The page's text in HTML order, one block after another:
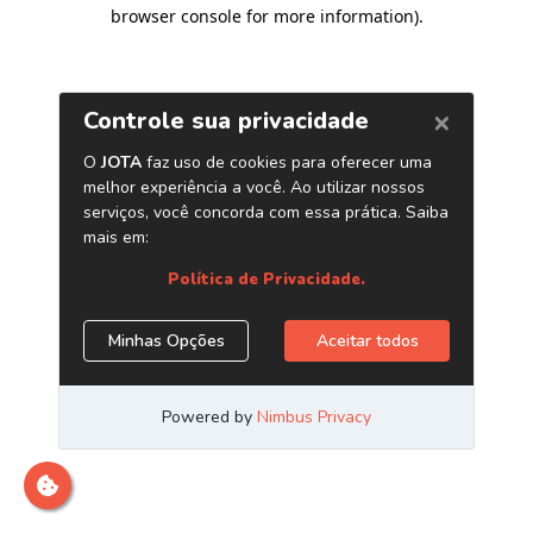
browser console for more information).